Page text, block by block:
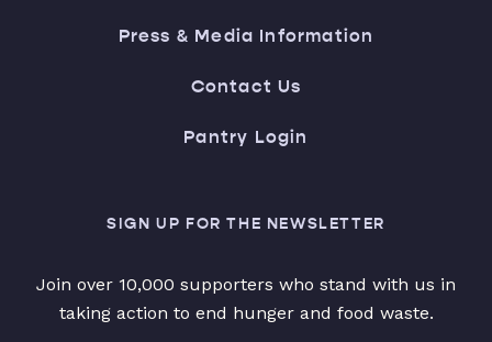
Press & Media Information
Contact Us
Pantry Login
SIGN UP FOR THE NEWSLETTER
Join over 10,000 supporters who stand with us in
taking action to end hunger and food waste.